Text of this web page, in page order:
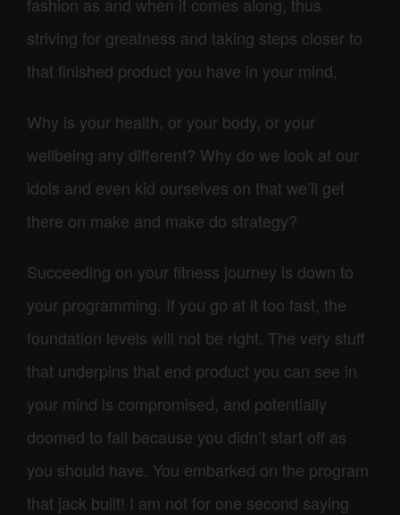
striving for greatness and taking steps closer to
that finished product you have in your mind,
Why is your health, or your body, or your
wellbeing any different? Why do we look at our
idols and even kid ourselves on that we’ll get
there on make and make do strategy?
Succeeding on your fitness journey is down to
your programming. If you go at it too fast, the
foundation levels will not be right. The very stuff
that underpins that end product you can see in
your mind is compromised, and potentially
doomed to fail because you didn’t start off as
you should have. You embarked on the program
that jack built! I am not for one second saying